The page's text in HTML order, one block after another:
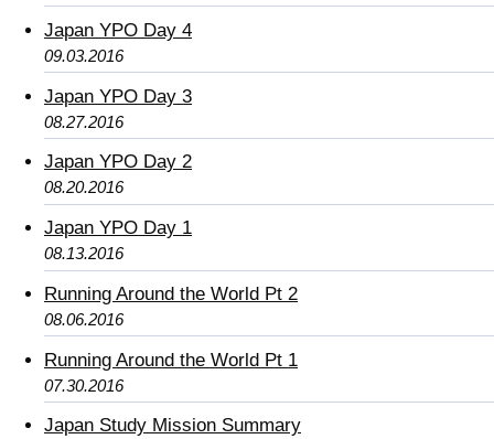
Japan YPO Day 4
09.03.2016
Japan YPO Day 3
08.27.2016
Japan YPO Day 2
08.20.2016
Japan YPO Day 1
08.13.2016
Running Around the World Pt 2
08.06.2016
Running Around the World Pt 1
07.30.2016
Japan Study Mission Summary